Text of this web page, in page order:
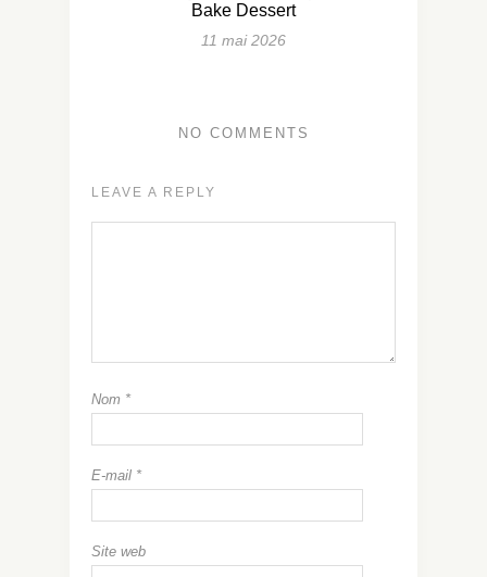
Bake Dessert
11 mai 2026
NO COMMENTS
LEAVE A REPLY
Nom *
E-mail *
Site web